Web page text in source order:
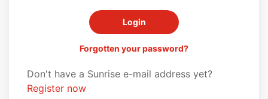
Forgotten your password?
Don't have a Sunrise e-mail address yet?
Register now